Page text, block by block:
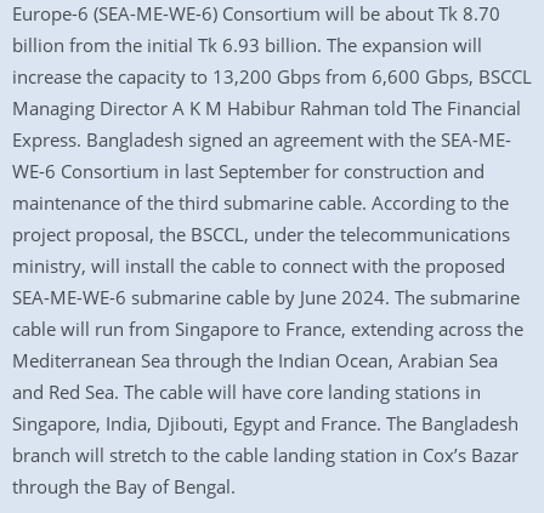
Europe-6 (SEA-ME-WE-6) Consortium will be about Tk 8.70
billion from the initial Tk 6.93 billion. The expansion will
increase the capacity to 13,200 Gbps from 6,600 Gbps, BSCCL
Managing Director A K M Habibur Rahman told The Financial
Express. Bangladesh signed an agreement with the SEA-ME-
WE-6 Consortium in last September for construction and
maintenance of the third submarine cable. According to the
project proposal, the BSCCL, under the telecommunications
ministry, will install the cable to connect with the proposed
SEA-ME-WE-6 submarine cable by June 2024. The submarine
cable will run from Singapore to France, extending across the
Mediterranean Sea through the Indian Ocean, Arabian Sea
and Red Sea. The cable will have core landing stations in
Singapore, India, Djibouti, Egypt and France. The Bangladesh
branch will stretch to the cable landing station in Cox’s Bazar
through the Bay of Bengal.